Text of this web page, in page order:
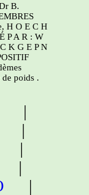
B.
H O E C H
P A R : W
K G E P N
poids .
|
|
|
|
|